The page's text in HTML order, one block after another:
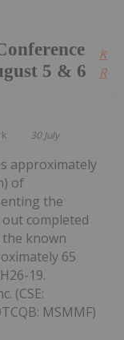
5 & 6
30 July
approximately
of
the
completed
known
65
19.
(CSE:
MSMMF)